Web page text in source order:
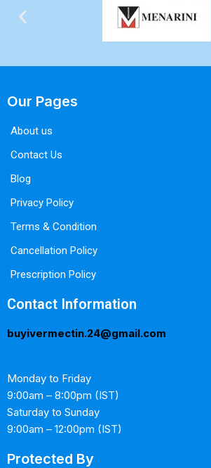
Our Pages
About us
Contact Us
Blog
Privacy Policy
Terms & Condition
Cancellation Policy
Prescription Policy
Contact Information
buyivermectin.24@gmail.com
Monday to Friday
9:00am – 8:00pm (IST)
Saturday to Sunday
9:00am – 12:00pm (IST)
Protected By